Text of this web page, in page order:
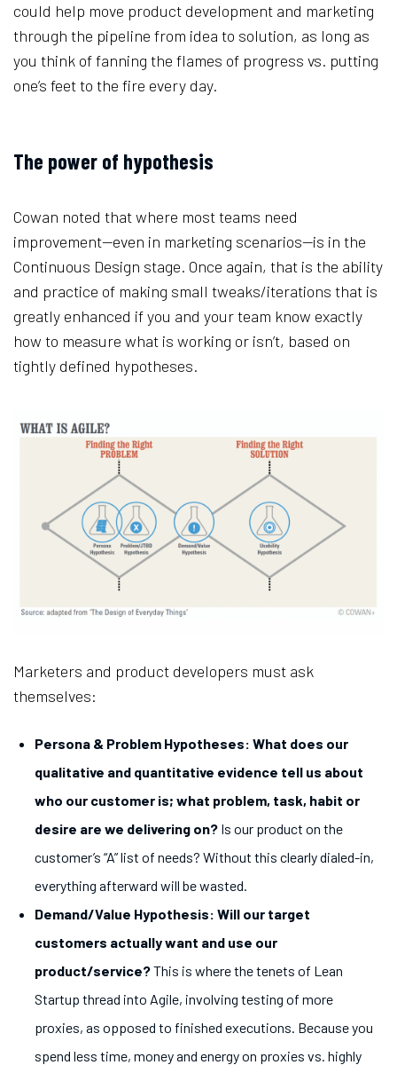
could help move product development and marketing
through the pipeline from idea to solution, as long as
you think of fanning the flames of progress vs. putting
one’s feet to the fire every day.
The power of hypothesis
Cowan noted that where most teams need
improvement—even in marketing scenarios—is in the
Continuous Design stage. Once again, that is the ability
and practice of making small tweaks/iterations that is
greatly enhanced if you and your team know exactly
how to measure what is working or isn’t, based on
tightly defined hypotheses.
Marketers and product developers must ask
themselves:
Persona & Problem Hypotheses: What does our
qualitative and quantitative evidence tell us about
who our customer is; what problem, task, habit or
desire are we delivering on? Is our product on the
customer’s “A” list of needs? Without this clearly dialed-in,
everything afterward will be wasted.
Demand/Value Hypothesis: Will our target
customers actually want and use our
product/service?This is where the tenets of Lean
Startup thread into Agile, involving testing of more
proxies, as opposed to finished executions. Because you
spend less time, money and energy on proxies vs. highly